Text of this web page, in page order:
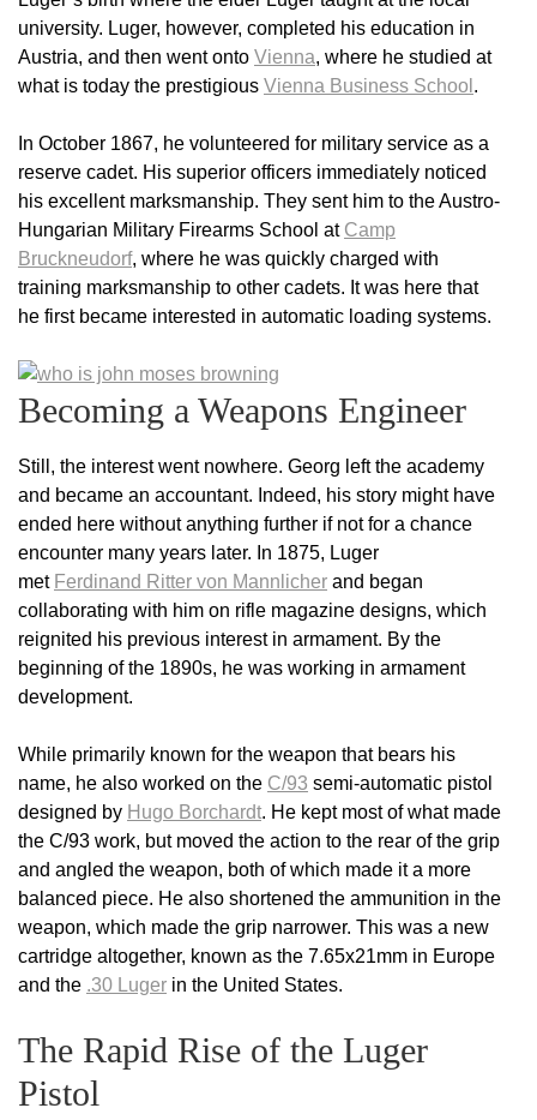
university. Luger, however, completed his education in
Austria, and then went onto Vienna, where he studied at
what is today the prestigious Vienna Business School .
In October 1867, he volunteered for military service as a
reserve cadet. His superior officers immediately noticed
his excellent marksmanship. They sent him to the Austro-
Hungarian Military Firearms School at Camp
Bruckneudorf, where he was quickly charged with
training marksmanship to other cadets. It was here that
he first became interested in automatic loading systems.
Becoming a Weapons Engineer
Still, the interest went nowhere. Georg left the academy
and became an accountant. Indeed, his story might have
ended here without anything further if not for a chance
encounter many years later. In 1875, Luger
met Ferdinand Ritter von Mannlicher and began
collaborating with him on rifle magazine designs, which
reignited his previous interest in armament. By the
beginning of the 1890s, he was working in armament
development.
While primarily known for the weapon that bears his
name, he also worked on the C/93 semi-automatic pistol
designed by Hugo Borchardt. He kept most of what made
the C/93 work, but moved the action to the rear of the grip
and angled the weapon, both of which made it a more
balanced piece. He also shortened the ammunition in the
weapon, which made the grip narrower. This was a new
cartridge altogether, known as the 7.65x21mm in Europe
and the .30 Luger in the United States.
The Rapid Rise of the Luger
Pistol